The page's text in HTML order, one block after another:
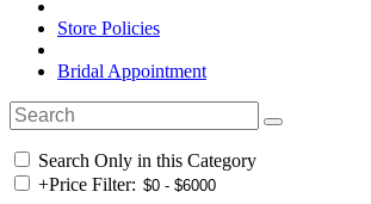
Store Policies
Bridal Appointment
Search Only in this Category
+Price Filter: